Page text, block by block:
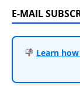
E-MAIL
Learn